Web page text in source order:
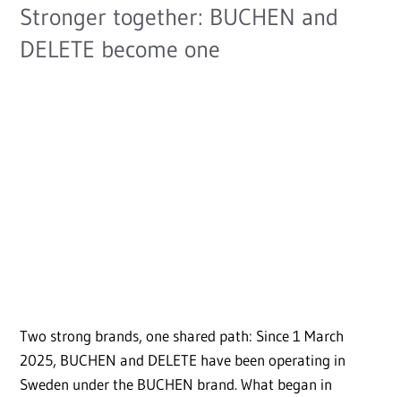
Stronger together: BUCHEN and
DELETE become one
Two strong brands, one shared path: Since 1 March
2025, BUCHEN and DELETE have been operating in
Sweden under the BUCHEN brand. What began in